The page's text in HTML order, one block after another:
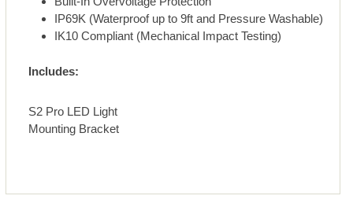
IP69K (Waterproof up to 9ft and Pressure Washable)
IK10 Compliant (Mechanical Impact Testing)
Includes:
S2 Pro LED Light
Mounting Bracket